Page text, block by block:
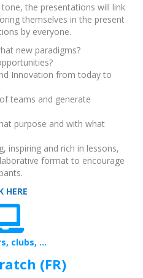
the presentations will link
themselves in the present
by everyone.
new paradigms?
Innovation from today to
teams and generate
purpose and with what
inspiring and rich in lessons,
format to encourage
HERE
clubs, ...
(FR)